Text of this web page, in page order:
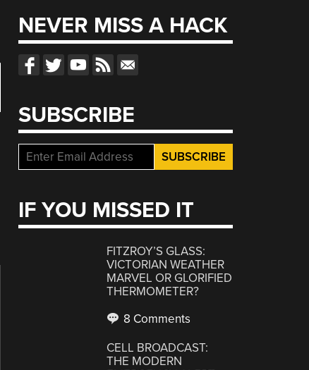
NEVER MISS A HACK
SUBSCRIBE
IF YOU MISSED IT
FITZROY’S GLASS:
VICTORIAN WEATHER
MARVEL OR GLORIFIED
THERMOMETER?
8 Comments
CELL BROADCAST:
THE MODERN